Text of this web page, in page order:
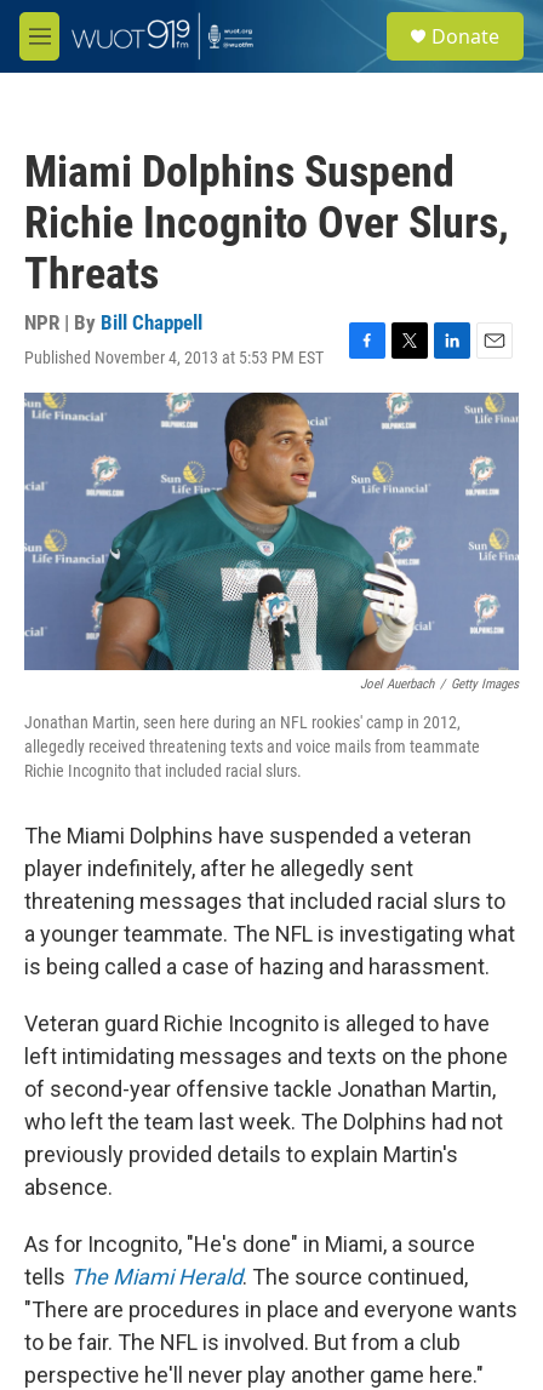
Skip to main content
M
e
e
a
Donate
Miami Dolphins Suspend
Richie Incognito Over Slurs,
Threats
NPR | By Bill Chappell
Published November 4, 2013 at 5:53 PM EST
F
a
o
T
w
i
t
e
r
L
i
E
m
a
i
l
Joel Auerbach / Getty Images
Jonathan Martin, seen here during an NFL rookies' camp in 2012,
allegedly received threatening texts and voice mails from teammate
Richie Incognito that included racial slurs.
The Miami Dolphins have suspended a veteran
player indefinitely, after he allegedly sent
threatening messages that included racial slurs to
a younger teammate. The NFL is investigating what
is being called a case of hazing and harassment.
Veteran guard Richie Incognito is alleged to have
left intimidating messages and texts on the phone
of second-year offensive tackle Jonathan Martin,
who left the team last week. The Dolphins had not
previously provided details to explain Martin's
absence.
As for Incognito, "He's done" in Miami, a source
tells The Miami Herald. The source continued,
"There are procedures in place and everyone wants
to be fair. The NFL is involved. But from a club
perspective he'll never play another game here."